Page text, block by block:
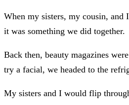
When my sisters, my cousin,
it was something we did together.
Back then, beauty magazines
try a facial, we headed to the
My sisters and I would flip